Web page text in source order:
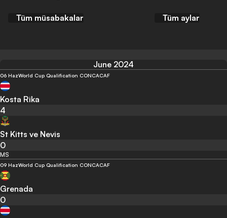
Tüm müsabakalar Tüm aylar
June 2024
06 HazWorld Cup Qualification CONCACAF
Kosta Rika
4
St Kitts ve Nevis
0
MS
09 HazWorld Cup Qualification CONCACAF
Grenada
0